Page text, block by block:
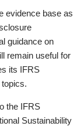
evidence base as
guidance on
remain useful for
its IFRS
the IFRS
Sustainability